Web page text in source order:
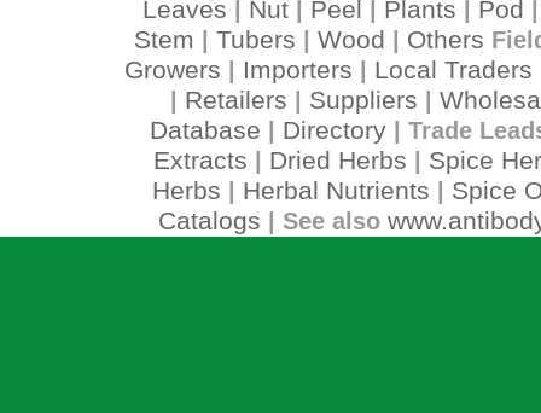
Leaves
Nut Peel Plants Pod
Stem Tubers Wood Others
Growers Importers Local Traders
Retailers Suppliers
Database
Directory| Trade
Extracts Dried Herbs
Spice
Herbs
Herbal Nutrients
Spice
Catalogs | See also